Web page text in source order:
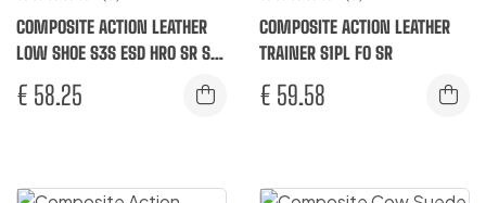
COMPOSITE ACTION LEATHER
LOW SHOE S3S ESD HRO SR SC
FO
€ 58.25
COMPOSITE ACTION LEATHER
TRAINER S1PL FO SR
€ 59.58